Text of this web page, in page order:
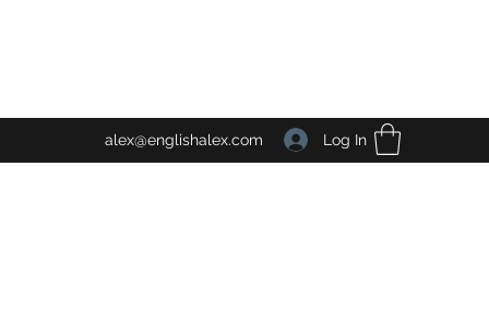
alex@englishalex.com Log In